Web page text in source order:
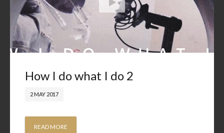
How I do what I do 2
2 MAY 2017
READ MORE